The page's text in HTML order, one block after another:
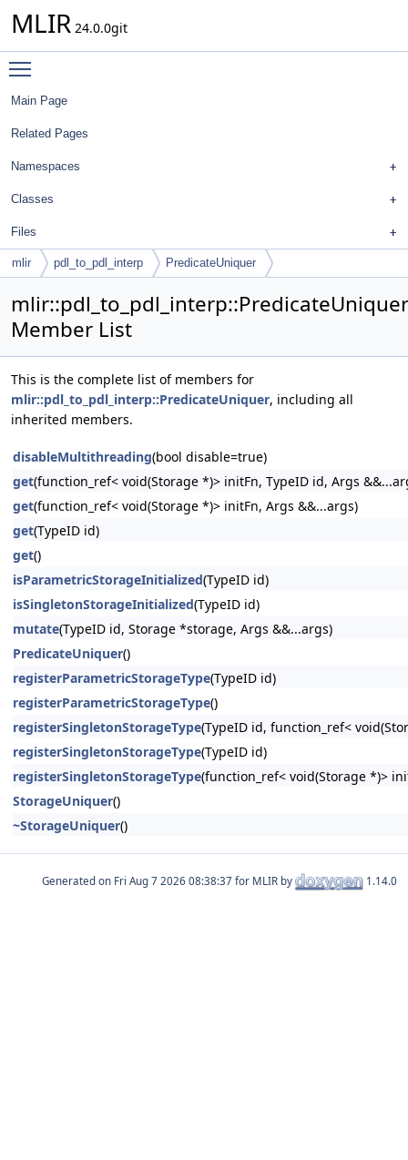
MLIR 24.0.0git
Main Page
Related Pages
Namespaces
Classes
Files
mlir pdl_to_pdl_interp PredicateUniquer
mlir::pdl_to_pdl_interp::PredicateUniquer
Member List
This is the complete list of members for
mlir::pdl_to_pdl_interp::PredicateUniquer, including all
inherited members.
disableMultithreading(bool disable=true)
get(function_ref< void(Storage *)> initFn, TypeID id, Args
get(function_ref< void(Storage *)> initFn, Args &&...args)
get(TypeID id)
get()
isParametricStorageInitialized(TypeID id)
isSingletonStorageInitialized(TypeID id)
mutate(TypeID id, Storage *storage, Args &&...args)
PredicateUniquer()
registerParametricStorageType(TypeID id)
registerParametricStorageType()
registerSingletonStorageType(TypeID id, function_ref<
registerSingletonStorageType(TypeID id)
registerSingletonStorageType(function_ref< void(Storage *)>
StorageUniquer()
~StorageUniquer()
Generated on for MLIR by 1.14.0